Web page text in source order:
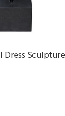
Dress Sculpture